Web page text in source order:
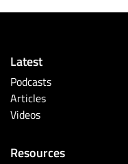
Latest
Podcasts
Articles
Videos
Resources